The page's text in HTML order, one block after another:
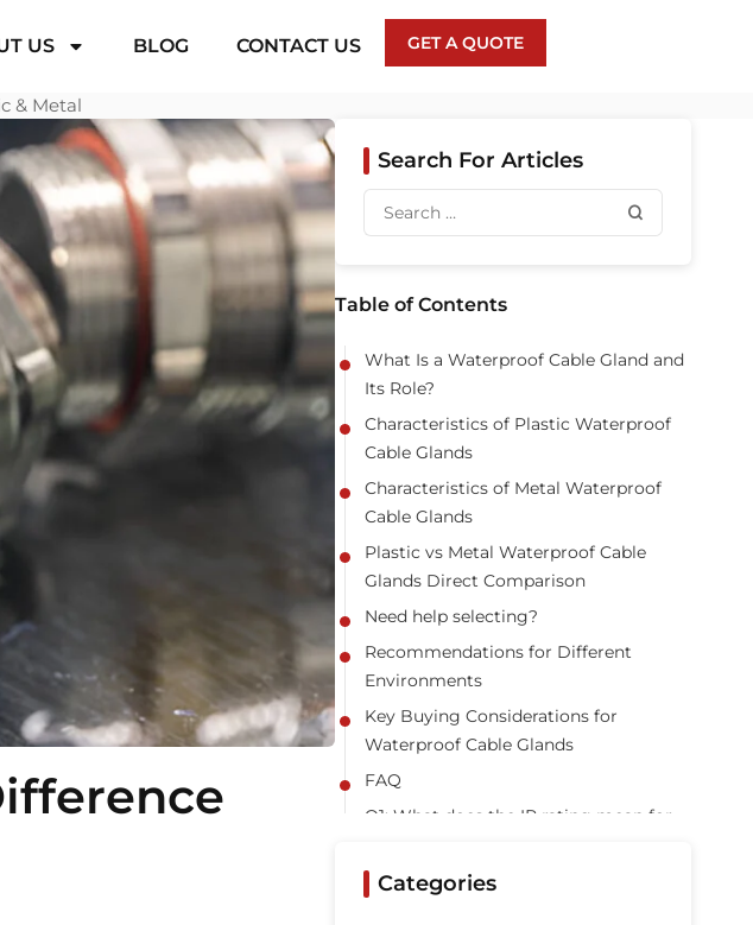
US BLOG CONTACT US GET A QUOTE
& Metal
Search For Articles
Table of Contents
What Is a Waterproof Cable Gland and
Its Role?
Characteristics of Plastic Waterproof
Cable Glands
Characteristics of Metal Waterproof
Cable Glands
Plastic vs Metal Waterproof Cable
Glands Direct Comparison
Need help selecting?
Recommendations for Different
Environments
Key Buying Considerations for
Waterproof Cable Glands
FAQ
Q1: What does the IP rating mean for
Q2: Which is more UV resistant, plastic
Categories